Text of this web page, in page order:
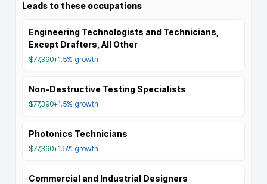
Leads to these occupations
Engineering Technologists and Technicians,
Except Drafters, All Other
$77,390+1.5% growth
Non-Destructive Testing Specialists
$77,390+1.5% growth
Photonics Technicians
$77,390+1.5% growth
Commercial and Industrial Designers